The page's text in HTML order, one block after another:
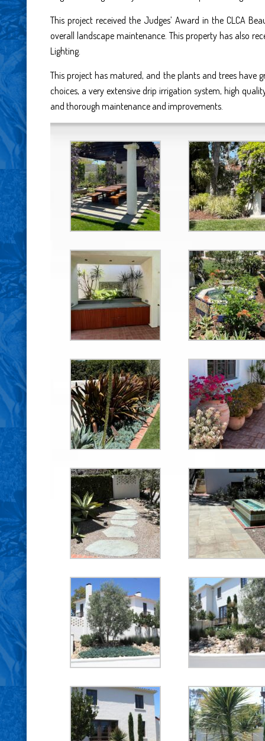
This project received the Judges’ Award in the CLCA
overall landscape maintenance. This property has also
Lighting.
This project has matured, and the plants and trees
choices, a very extensive drip irrigation system, high
and thorough maintenance and improvements.